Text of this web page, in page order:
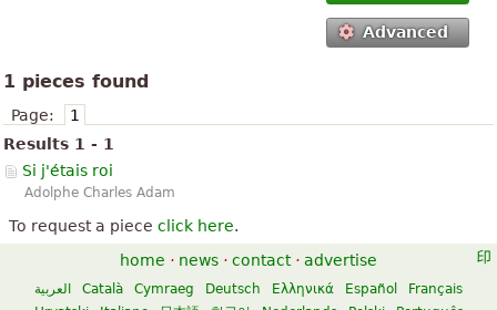
Advanced
1 pieces found
Page:
1
Results 1 - 1
Si j'étais roi
Adolphe Charles Adam
To request a piece click here.
home · news · contact · advertise
العربية Català Cymraeg Deutsch Ελληνικά Español
Français